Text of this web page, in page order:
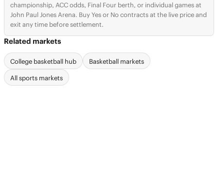
championship, ACC odds, Final Four berth, or individual games at
John Paul Jones Arena. Buy Yes or No contracts at the live price and
exit any time before settlement.
Related markets
College basketball hub
Basketball markets
All sports markets